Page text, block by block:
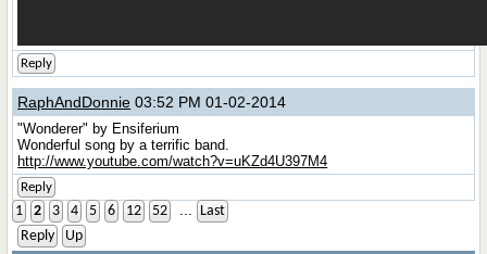
Reply
RaphAndDonnie 03:52 PM 01-02-2014
"Wonderer" by Ensiferium
Wonderful song by a terrific band.
http://www.youtube.com/watch?v=uKZd4U397M4
Reply
1 2 3 4 5 6 12 52
Last
Reply
Up